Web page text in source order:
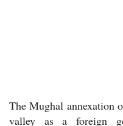
The Mughal annexation
valley as a foreign